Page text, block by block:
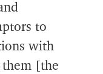
to
with
them [the